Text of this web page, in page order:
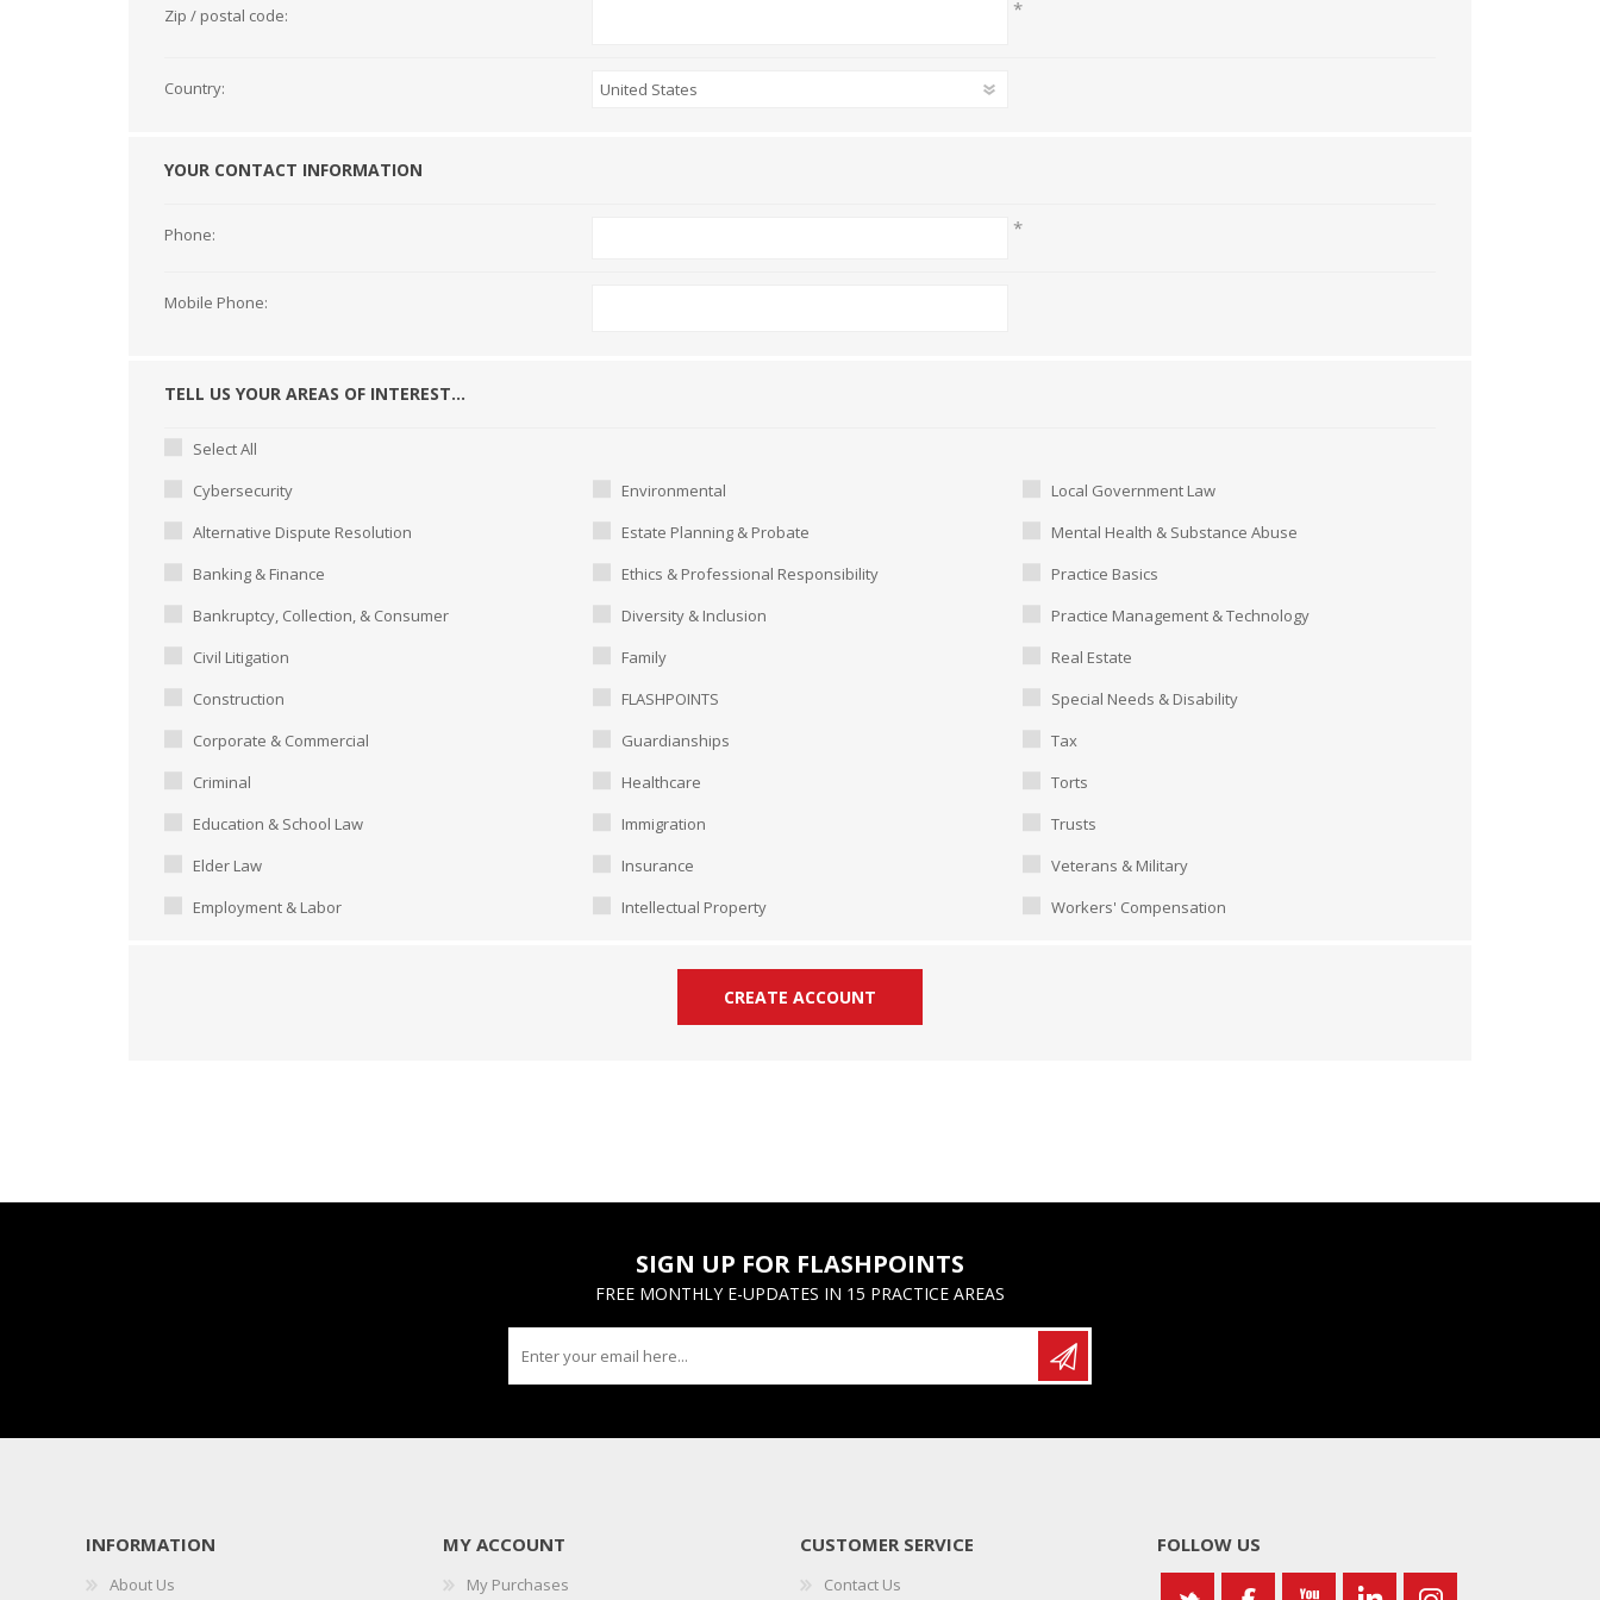
Zip / postal code: *
Country:
YOUR CONTACT INFORMATION
Phone: *
Mobile Phone:
TELL US YOUR AREAS OF INTEREST...
Select All
Cybersecurity
Alternative Dispute Resolution
Banking & Finance
Bankruptcy, Collection, & Consumer
Civil Litigation
Construction
Corporate & Commercial
Criminal
Education & School Law
Elder Law
Employment & Labor
Environmental
Estate Planning & Probate
Ethics & Professional Responsibility
Diversity & Inclusion
Family
FLASHPOINTS
Guardianships
Healthcare
Immigration
Insurance
Intellectual Property
Local Government Law
Mental Health & Substance Abuse
Practice Basics
Practice Management & Technology
Real Estate
Special Needs & Disability
Tax
Torts
Trusts
Veterans & Military
Workers' Compensation
SIGN UP FOR FLASHPOINTS
FREE MONTHLY E-UPDATES IN 15 PRACTICE AREAS
INFORMATION
About Us
MY ACCOUNT
My Purchases
CUSTOMER SERVICE
Contact Us
FOLLOW US